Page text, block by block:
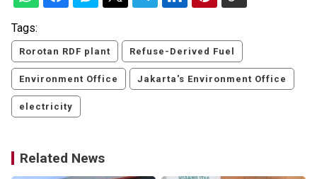
Tags:
Rorotan RDF plant Refuse-Derived Fuel
Environment Office Jakarta's Environment Office
electricity
Related News